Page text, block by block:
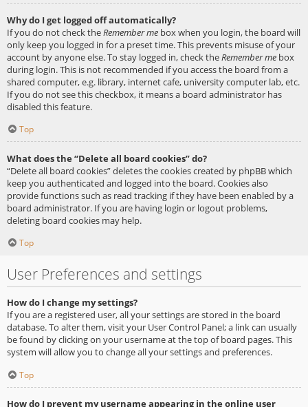
Why do I get logged off automatically?
If you do not check theRemember me box when you login, the board will
only keep you logged in for a preset time. This prevents misuse of your
account by anyone else. To stay logged in, check theRemember me box
during login. This is not recommended if you access the board from a
shared computer, e.g. library, internet cafe, university computer lab, etc.
If you do not see this checkbox, it means a board administrator has
disabled this feature.
Top
What does the “Delete all board cookies” do?
“Delete all board cookies” deletes the cookies created by phpBB which
keep you authenticated and logged into the board. Cookies also
provide functions such as read tracking if they have been enabled by a
board administrator. If you are having login or logout problems,
deleting board cookies may help.
Top
User Preferences and settings
How do I change my settings?
If you are a registered user, all your settings are stored in the board
database. To alter them, visit your User Control Panel; a link can usually
be found by clicking on your username at the top of board pages. This
system will allow you to change all your settings and preferences.
Top
How do I prevent my username appearing in the online user